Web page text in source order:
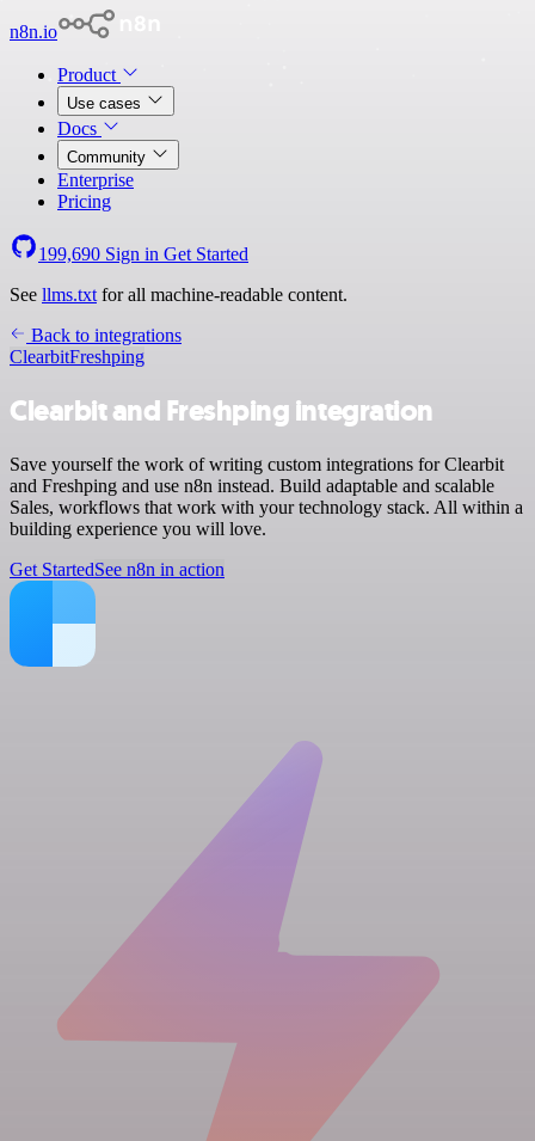
n8n.io
Product
Use cases
Docs
Community
Enterprise
Pricing
199,690 Sign in Get Started
See llms.txt for all machine-readable content.
Back to integrations
ClearbitFreshping
Clearbit and Freshping integration
Save yourself the work of writing custom integrations for Clearbit
and Freshping and use n8n instead. Build adaptable and scalable
Sales, workflows that work with your technology stack. All within a
building experience you will love.
Get StartedSee n8n in action